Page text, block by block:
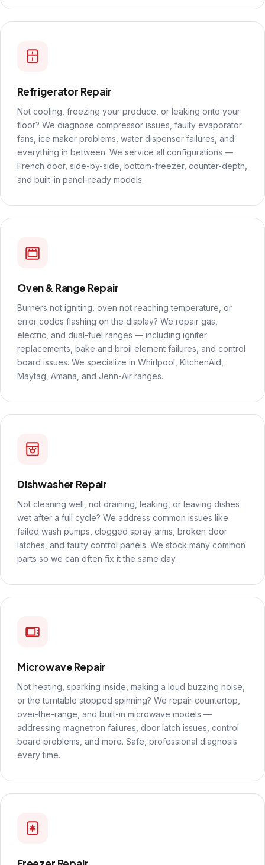
Refrigerator Repair
Not cooling, freezing your produce, or leaking onto your
floor? We diagnose compressor issues, faulty evaporator
fans, ice maker problems, water dispenser failures, and
everything in between. We service all configurations —
French door, side-by-side, bottom-freezer, counter-depth,
and built-in panel-ready models.
Oven & Range Repair
Burners not igniting, oven not reaching temperature, or
error codes flashing on the display? We repair gas,
electric, and dual-fuel ranges — including igniter
replacements, bake and broil element failures, and control
board issues. We specialize in Whirlpool, KitchenAid,
Maytag, Amana, and Jenn-Air ranges.
Dishwasher Repair
Not cleaning well, not draining, leaking, or leaving dishes
wet after a full cycle? We address common issues like
failed wash pumps, clogged spray arms, broken door
latches, and faulty control panels. We stock many common
parts so we can often fix it the same day.
Microwave Repair
Not heating, sparking inside, making a loud buzzing noise,
or the turntable stopped spinning? We repair countertop,
over-the-range, and built-in microwave models —
addressing magnetron failures, door latch issues, control
board problems, and more. Safe, professional diagnosis
every time.